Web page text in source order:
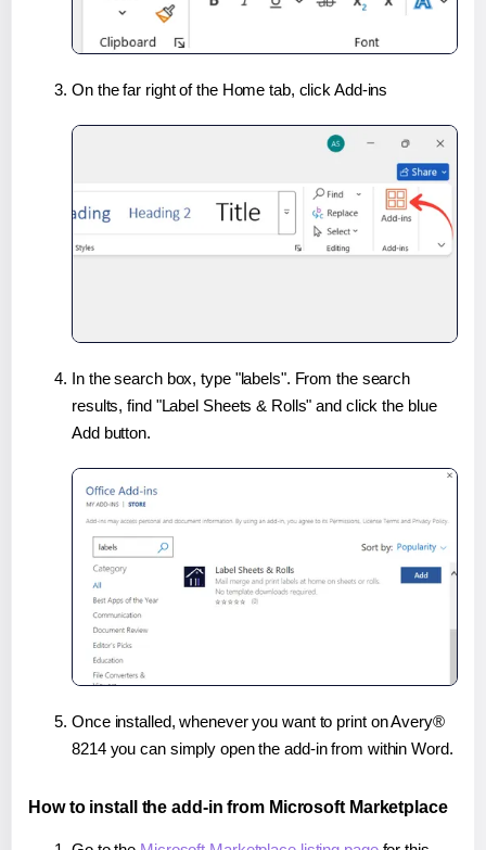
On the far right of the Home tab, click Add-ins
In the search box, type "labels". From the search
results, find "Label Sheets & Rolls" and click the blue
Add button.
Once installed, whenever you want to print on Avery®
8214 you can simply open the add-in from within Word.
How to install the add-in from Microsoft Marketplace